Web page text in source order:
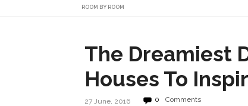
ROOM BY ROOM
The Dreamiest
Houses To
27 June, 2016 0 Comments